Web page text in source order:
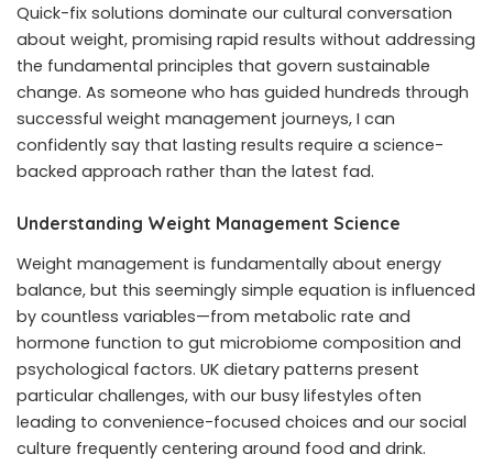
Quick-fix solutions dominate our cultural conversation
about weight, promising rapid results without addressing
the fundamental principles that govern sustainable
change. As someone who has guided hundreds through
successful weight management journeys, I can
confidently say that lasting results require a science-
backed approach rather than the latest fad.
Understanding Weight Management Science
Weight management is fundamentally about energy
balance, but this seemingly simple equation is influenced
by countless variables—from metabolic rate and
hormone function to gut microbiome composition and
psychological factors. UK dietary patterns present
particular challenges, with our busy lifestyles often
leading to convenience-focused choices and our social
culture frequently centering around food and drink.